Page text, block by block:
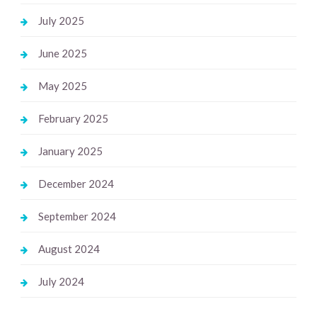
July 2025
June 2025
May 2025
February 2025
January 2025
December 2024
September 2024
August 2024
July 2024